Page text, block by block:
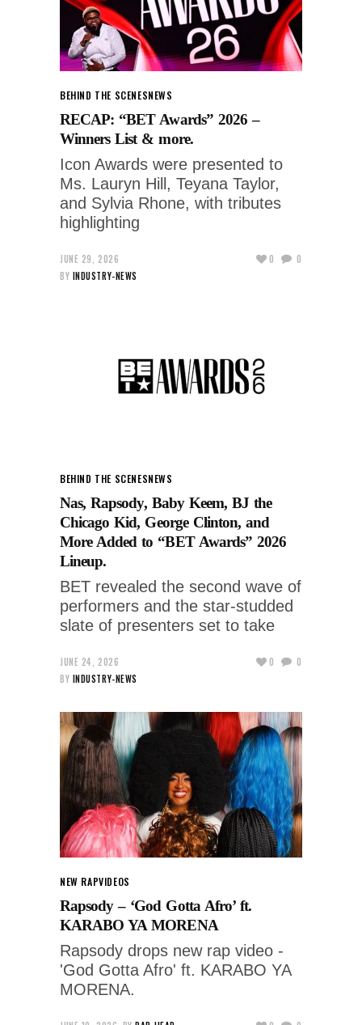
BEHIND THE SCENESNEWS
RECAP: “BET Awards” 2026 –
Winners List & more.
Icon Awards were presented to
Ms. Lauryn Hill, Teyana Taylor,
and Sylvia Rhone, with tributes
highlighting
JUNE 29, 2026
BY INDUSTRY-NEWS
0 0
BEHIND THE SCENESNEWS
Nas, Rapsody, Baby Keem, BJ the
Chicago Kid, George Clinton, and
More Added to “BET Awards” 2026
Lineup.
BET revealed the second wave of
performers and the star-studded
slate of presenters set to take
JUNE 24, 2026
BY INDUSTRY-NEWS
0 0
NEW RAPVIDEOS
Rapsody – ‘God Gotta Afro’ ft.
KARABO YA MORENA
Rapsody drops new rap video -
'God Gotta Afro' ft. KARABO YA
MORENA.